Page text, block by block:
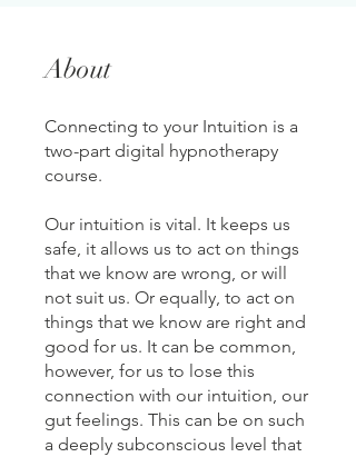
About
Connecting to your Intuition is a
two-part digital hypnotherapy
course.
Our intuition is vital. It keeps us
safe, it allows us to act on things
that we know are wrong, or will
not suit us. Or equally, to act on
things that we know are right and
good for us. It can be common,
however, for us to lose this
connection with our intuition, our
gut feelings. This can be on such
a deeply subconscious level that